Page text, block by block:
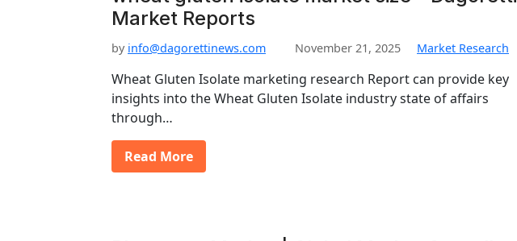
Market Reports
by info@dagorettinews.com November 21, 2025 Market Research
Wheat Gluten Isolate marketing research Report can provide key
insights into the Wheat Gluten Isolate industry state of affairs
through…
Read More